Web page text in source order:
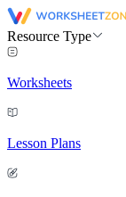
Resource Type
Worksheets
Lesson Plans